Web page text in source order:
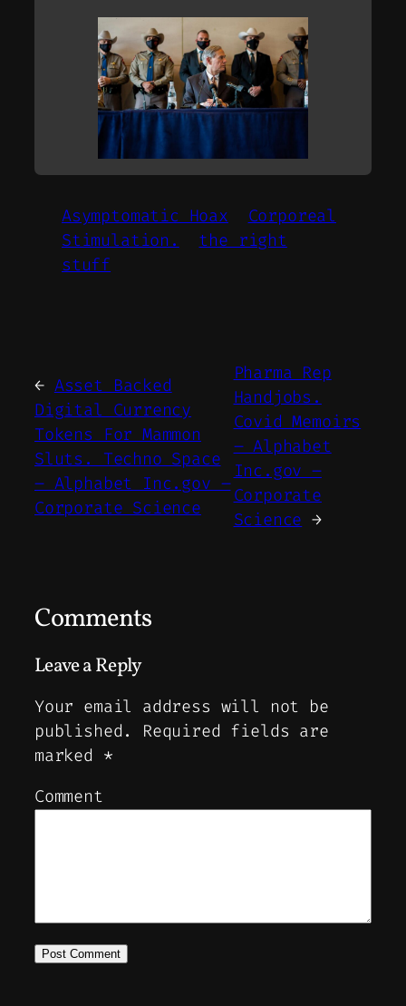
Asymptomatic Hoax
Corporeal
Stimulation.
the right
stuff
← Asset Backed
Digital Currency
Tokens For Mammon
Sluts. Techno Space
– Alphabet Inc.gov –
Corporate Science
Pharma Rep
Handjobs.
Covid Memoirs
– Alphabet
Inc.gov –
Corporate
Science →
Comments
Leave a Reply
Your email address will not be
published.
Required fields are
marked *
Comment